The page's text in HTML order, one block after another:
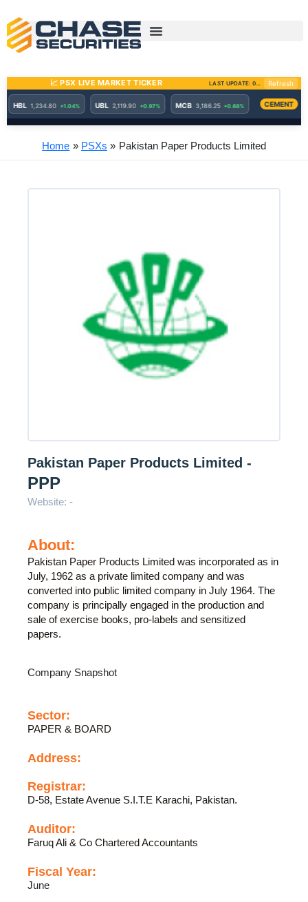
content
Home PSXs Pakistan Paper Products Limited
Pakistan Paper Products Limited -
PPP
Website: -
About:
Pakistan Paper Products Limited was incorporated as in
July, 1962 as a private limited company and was
converted into public limited company in July 1964. The
company is principally engaged in the production and
sale of exercise books, pro-labels and sensitized
papers.
Company Snapshot
Sector:
PAPER & BOARD
Address:
Registrar:
D-58, Estate Avenue S.I.T.E Karachi, Pakistan.
Auditor:
Faruq Ali & Co Chartered Accountants
Fiscal Year:
June